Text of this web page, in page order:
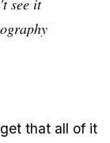
see it
that all of it